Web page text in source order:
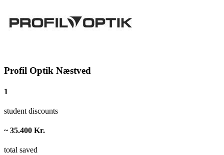
Profil Optik Næstved
1
student discounts
~ 35.400 Kr.
total saved